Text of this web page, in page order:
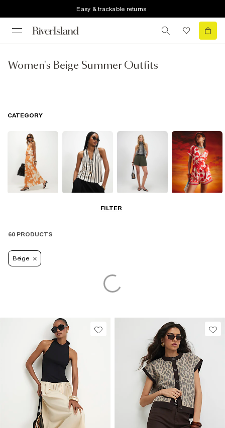
Easy & trackable returns
Women's Beige Summer Outfits
FILTER
CATEGORY
60 PRODUCTS
Beige